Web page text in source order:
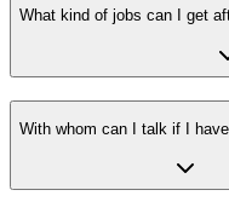
What kind of jobs can I get
With whom can I talk if I